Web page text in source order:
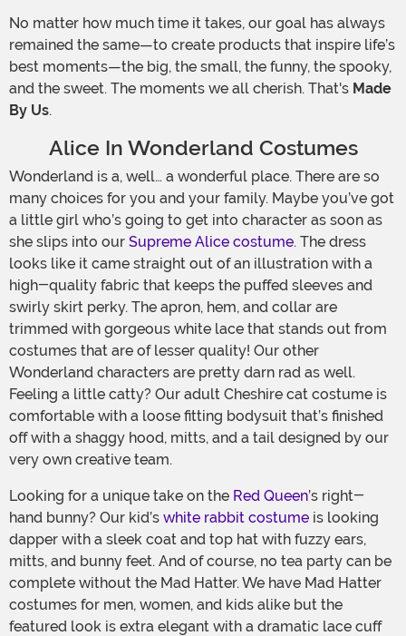
No matter how much time it takes, our goal has always
remained the same—to create products that inspire life’s
best moments—the big, the small, the funny, the spooky,
and the sweet. The moments we all cherish. That's Made
By Us.
Alice In Wonderland Costumes
Wonderland is a, well… a wonderful place. There are so
many choices for you and your family. Maybe you’ve got
a little girl who’s going to get into character as soon as
she slips into our Supreme Alice costume. The dress
looks like it came straight out of an illustration with a
high-quality fabric that keeps the puffed sleeves and
swirly skirt perky. The apron, hem, and collar are
trimmed with gorgeous white lace that stands out from
costumes that are of lesser quality! Our other
Wonderland characters are pretty darn rad as well.
Feeling a little catty? Our adult Cheshire cat costume is
comfortable with a loose fitting bodysuit that’s finished
off with a shaggy hood, mitts, and a tail designed by our
very own creative team.
Looking for a unique take on the Red Queen’s right-
hand bunny? Our kid’s white rabbit costume is looking
dapper with a sleek coat and top hat with fuzzy ears,
mitts, and bunny feet. And of course, no tea party can be
complete without the Mad Hatter. We have Mad Hatter
costumes for men, women, and kids alike but the
featured look is extra elegant with a dramatic lace cuff